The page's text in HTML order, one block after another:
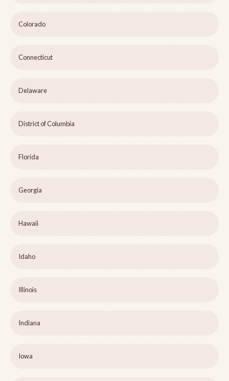
Colorado
Connecticut
Delaware
District of Columbia
Florida
Georgia
Hawaii
Idaho
Illinois
Indiana
Iowa